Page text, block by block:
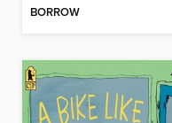
BORROW